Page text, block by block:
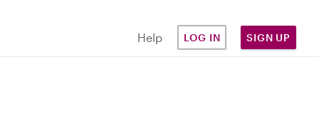
Help LOG IN SIGN UP